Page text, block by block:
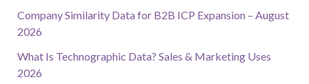
Company Similarity Data for B2B ICP Expansion – August
2026
What Is Technographic Data? Sales & Marketing Uses
2026